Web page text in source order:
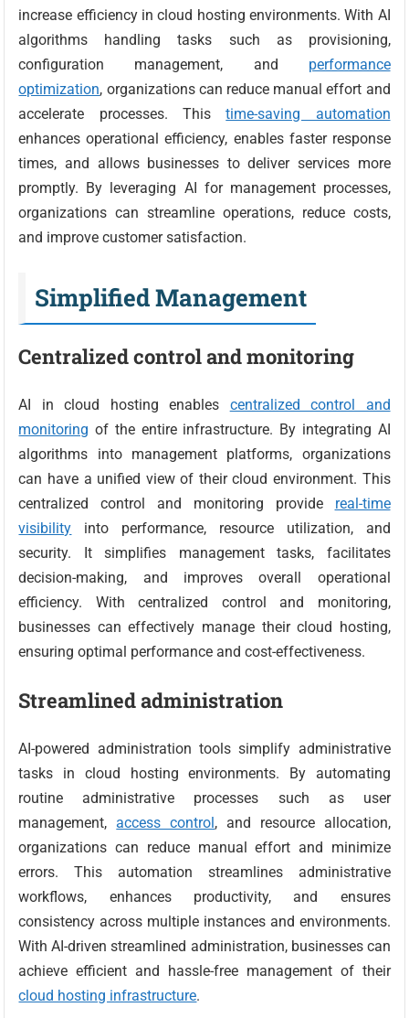
increase efficiency in cloud hosting environments. With AI
algorithms handling tasks such as provisioning,
configuration management, and performance
optimization, organizations can reduce manual effort and
accelerate processes. Thistime-saving automation
enhances operational efficiency, enables faster response
times, and allows businesses to deliver services more
promptly. By leveraging AI for management processes,
organizations can streamline operations, reduce costs,
and improve customer satisfaction.
Simplified Management
Centralized control and monitoring
AI in cloud hosting enables centralized control and
monitoring of the entire infrastructure. By integrating AI
algorithms into management platforms, organizations
can have a unified view of their cloud environment. This
centralized control and monitoring provide real-time
visibility into performance, resource utilization, and
security. It simplifies management tasks, facilitates
decision-making, and improves overall operational
efficiency. With centralized control and monitoring,
businesses can effectively manage their cloud hosting,
ensuring optimal performance and cost-effectiveness.
Streamlined administration
AI-powered administration tools simplify administrative
tasks in cloud hosting environments. By automating
routine administrative processes such as user
management,access control, and resource allocation,
organizations can reduce manual effort and minimize
errors. This automation streamlines administrative
workflows, enhances productivity, and ensures
consistency across multiple instances and environments.
With AI-driven streamlined administration, businesses can
achieve efficient and hassle-free management of their
cloud hosting infrastructure.